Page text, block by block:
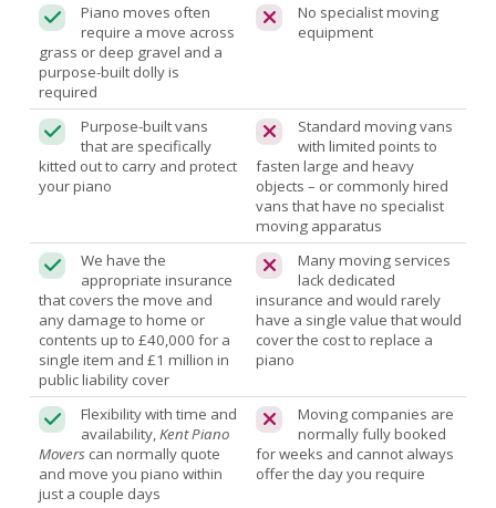
Piano moves often
require a move across
grass or deep gravel and a
purpose-built dolly is
required
No specialist moving
equipment
Purpose-built vans
that are specifically
kitted out to carry and protect
your piano
Standard moving vans
with limited points to
fasten large and heavy
objects – or commonly hired
vans that have no specialist
moving apparatus
We have the
appropriate insurance
that covers the move and
any damage to home or
contents up to £40,000 for a
single item and £1 million in
public liability cover
Many moving services
lack dedicated
insurance and would rarely
have a single value that would
cover the cost to replace a
piano
Flexibility with time and
availability,Kent Piano
Movers can normally quote
and move you piano within
just a couple days
Moving companies are
normally fully booked
for weeks and cannot always
offer the day you require